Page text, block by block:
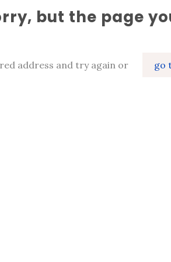
but the page
address and try again or go